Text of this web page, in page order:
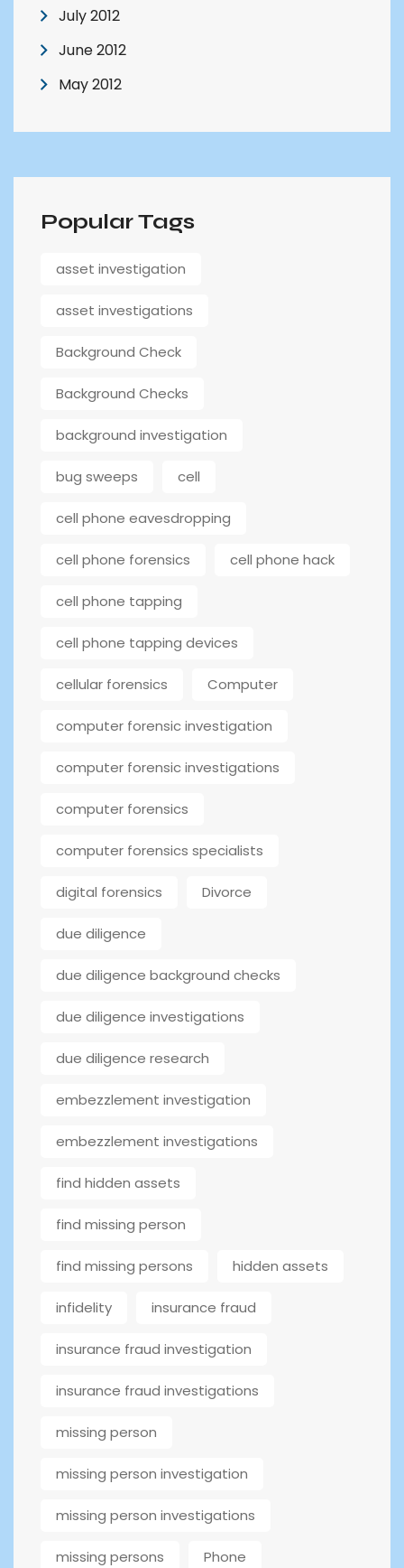
July 2012
June 2012
May 2012
Popular Tags
asset investigation
asset investigations
Background Check
Background Checks
background investigation
bug sweeps cell
cell phone eavesdropping
cell phone forensics cell phone hack
cell phone tapping
cell phone tapping devices
cellular forensics Computer
computer forensic investigation
computer forensic investigations
computer forensics
computer forensics specialists
digital forensics Divorce
due diligence
due diligence background checks
due diligence investigations
due diligence research
embezzlement investigation
embezzlement investigations
find hidden assets
find missing person
find missing persons hidden assets
infidelity insurance fraud
insurance fraud investigation
insurance fraud investigations
missing person
missing person investigation
missing person investigations
missing persons Phone